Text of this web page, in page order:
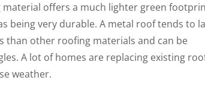
offers a much lighter green
being very durable. A metal roof tends to
than other roofing materials and can be
A lot of homes are replacing existing
weather.